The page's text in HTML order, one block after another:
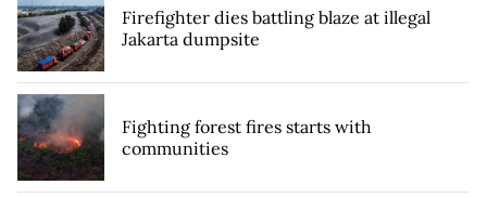
Firefighter dies battling blaze at illegal
Jakarta dumpsite
Fighting forest fires starts with
communities